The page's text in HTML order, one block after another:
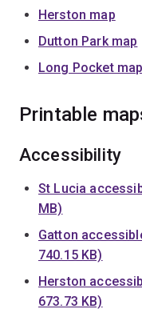
Herston map
Dutton Park map
Long Pocket map
Printable
Accessibility
St Lucia
MB)
Gatton
740.15 KB)
Herston
673.73 KB)